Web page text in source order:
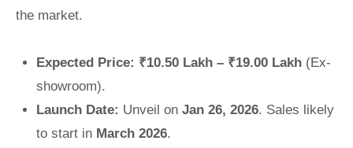
the market.
Expected Price: ₹10.50 Lakh – ₹19.00 Lakh(Ex-
showroom).
Launch Date: Unveil on Jan 26, 2026. Sales likely
to start in March 2026.